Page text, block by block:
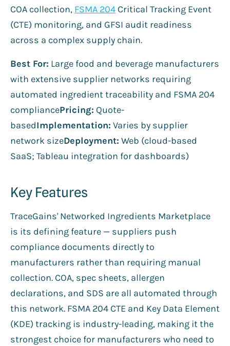
COA collection, FSMA 204 Critical Tracking Event
(CTE) monitoring, and GFSI audit readiness
across a complex supply chain.
Best For: Large food and beverage manufacturers
with extensive supplier networks requiring
automated ingredient traceability and FSMA 204
compliancePricing: Quote-
basedImplementation: Varies by supplier
network sizeDeployment: Web (cloud-based
SaaS; Tableau integration for dashboards)
Key Features
TraceGains' Networked Ingredients Marketplace
is its defining feature — suppliers push
compliance documents directly to
manufacturers rather than requiring manual
collection. COA, spec sheets, allergen
declarations, and SDS are all automated through
this network. FSMA 204 CTE and Key Data Element
(KDE) tracking is industry-leading, making it the
strongest choice for manufacturers who need to